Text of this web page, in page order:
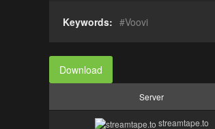
Keywords: Voovi
Download
Server
streamtape.to